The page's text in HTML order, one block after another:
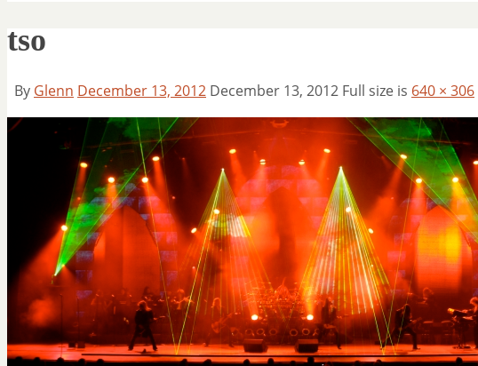
tso
By Glenn December 13, 2012 December 13, 2012 Full size is 640 × 306